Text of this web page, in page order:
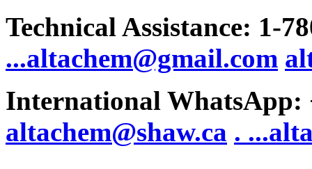
Technical Assistance: 1-
...altachem@gmail.com
International WhatsApp:
altachem@shaw.ca . .